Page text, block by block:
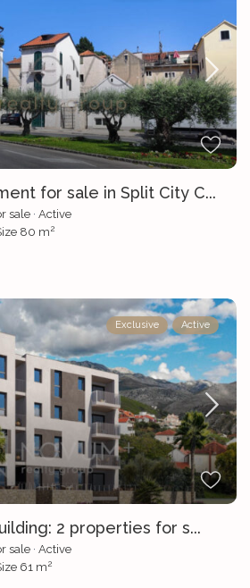
for sale in Split City C...
sale ·Active
80 m2
Exclusive Active
2 properties for s...
sale ·Active
61 m2